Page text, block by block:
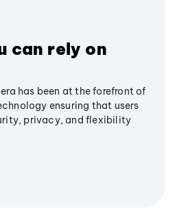
can rely on
has been at the forefront of
ensuring that users
privacy, and flexibility